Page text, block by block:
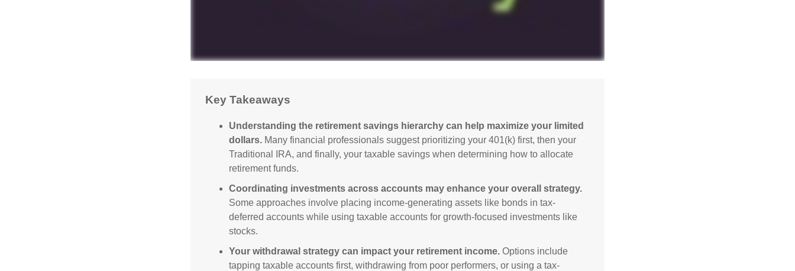
Key Takeaways
Understanding the retirement savings hierarchy can help maximize your limited
dollars. Many financial professionals suggest prioritizing your 401(k) first, then your
Traditional IRA, and finally, your taxable savings when determining how to allocate
retirement funds.
Coordinating investments across accounts may enhance your overall strategy.
Some approaches involve placing income-generating assets like bonds in tax-
deferred accounts while using taxable accounts for growth-focused investments like
stocks.
Your withdrawal strategy can impact your retirement income. Options include
tapping taxable accounts first, withdrawing from poor performers, or using a tax-